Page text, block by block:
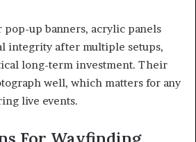
pop-up banners, acrylic panels
integrity after multiple setups,
long-term investment. Their
well, which matters for any
live events.